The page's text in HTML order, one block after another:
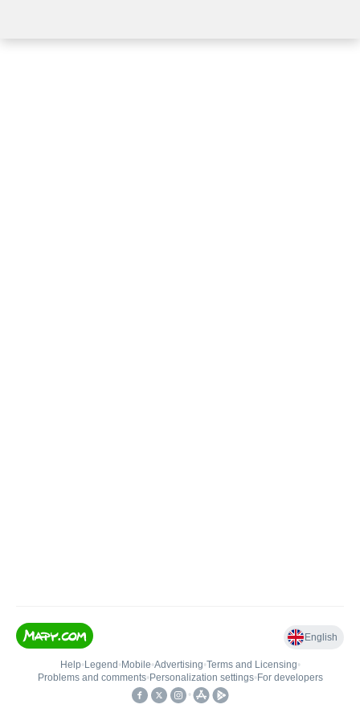
English
Help• Legend • Mobile•Advertising•Terms and Licensing•
Problems and comments• Personalization settings• For developers
•